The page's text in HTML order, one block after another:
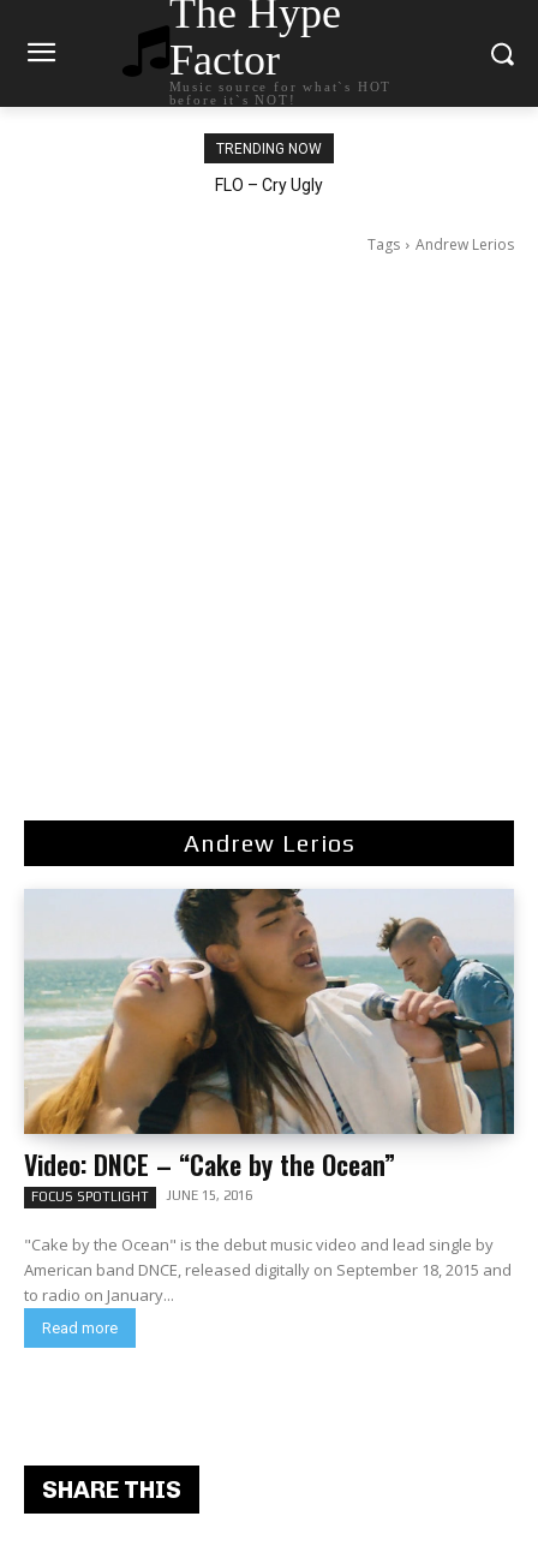
The Hype
Factor
Music source for what`s HOT
before it`s NOT!
TRENDING NOW
Ellie Goulding – Ravers
Tags Andrew Lerios
Andrew Lerios
Video: DNCE – “Cake by the Ocean”
FOCUS SPOTLIGHT JUNE 15, 2016
"Cake by the Ocean" is the debut music video and lead single by
American band DNCE, released digitally on September 18, 2015 and
to radio on January...
Read more
SHARE THIS